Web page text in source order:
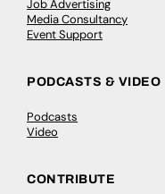
Job Advertising
Media Consultancy
Event Support
PODCASTS & VIDEO
Podcasts
Video
CONTRIBUTE